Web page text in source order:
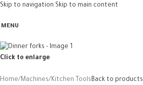
Skip to navigation Skip to main content
MENU
Click to enlarge
Home/Machines/Kitchen ToolsBack to products